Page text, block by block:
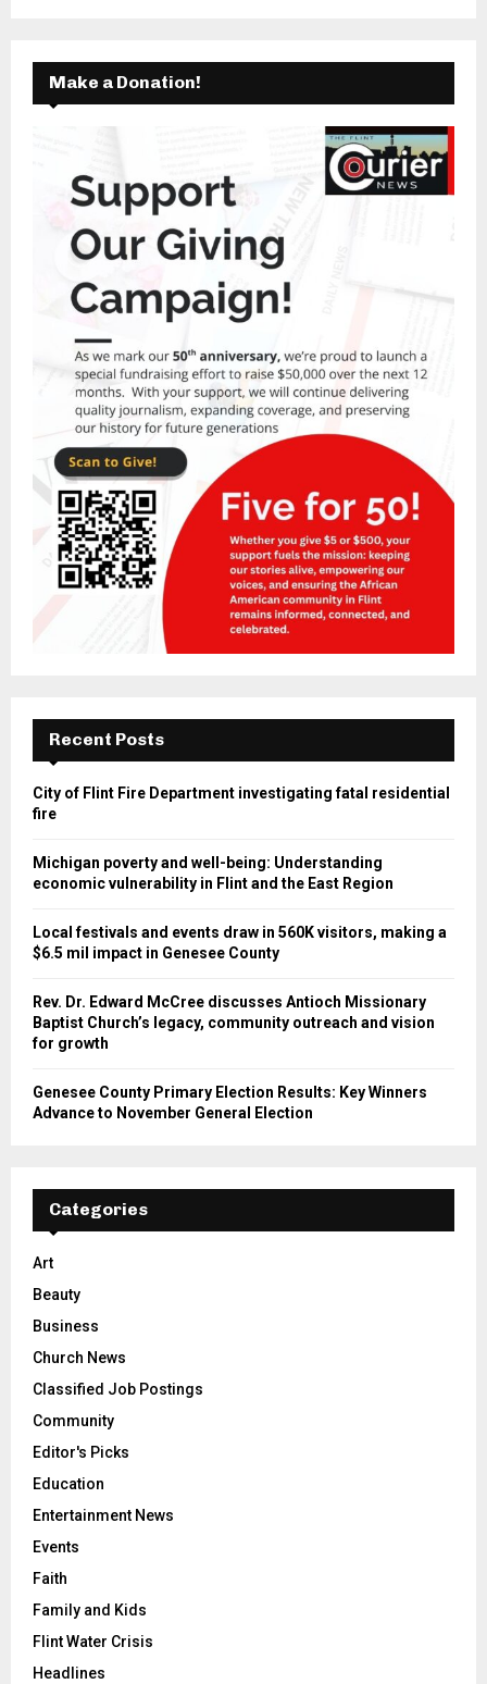
Make a Donation!
Recent Posts
City of Flint Fire Department investigating fatal residential
fire
Michigan poverty and well-being: Understanding
economic vulnerability in Flint and the East Region
Local festivals and events draw in 560K visitors, making a
$6.5 mil impact in Genesee County
Rev. Dr. Edward McCree discusses Antioch Missionary
Baptist Church’s legacy, community outreach and vision
for growth
Genesee County Primary Election Results: Key Winners
Advance to November General Election
Categories
Art
Beauty
Business
Church News
Classified Job Postings
Community
Editor's Picks
Education
Entertainment News
Events
Faith
Family and Kids
Flint Water Crisis
Headlines